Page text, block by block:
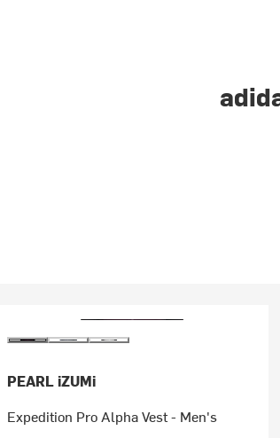
PEARL iZUMi
Expedition Pro Alpha Vest - Men's